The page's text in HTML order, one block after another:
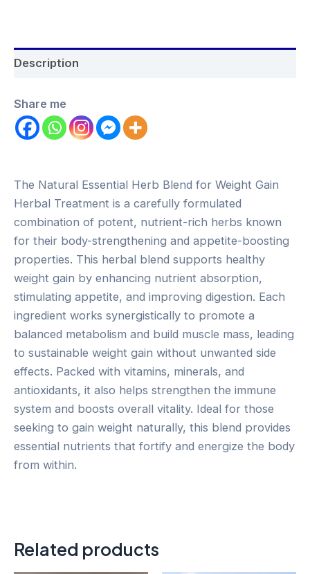
Description
Share me
The Natural Essential Herb Blend for Weight Gain
Herbal Treatment is a carefully formulated
combination of potent, nutrient-rich herbs known
for their body-strengthening and appetite-boosting
properties. This herbal blend supports healthy
weight gain by enhancing nutrient absorption,
stimulating appetite, and improving digestion. Each
ingredient works synergistically to promote a
balanced metabolism and build muscle mass, leading
to sustainable weight gain without unwanted side
effects. Packed with vitamins, minerals, and
antioxidants, it also helps strengthen the immune
system and boosts overall vitality. Ideal for those
seeking to gain weight naturally, this blend provides
essential nutrients that fortify and energize the body
from within.
Related products